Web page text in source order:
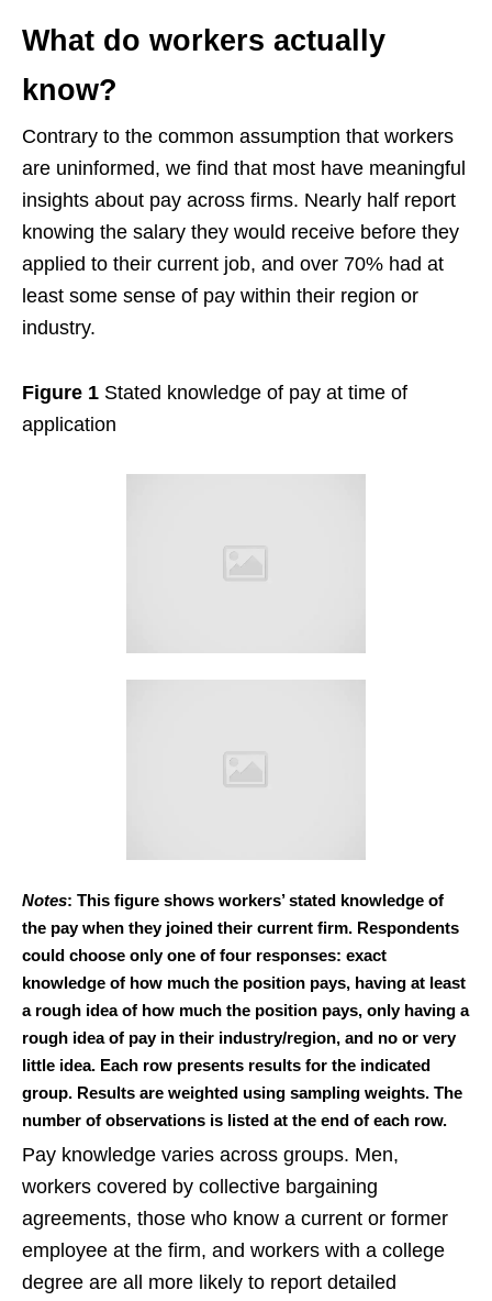
What do workers actually
know?
Contrary to the common assumption that workers
are uninformed, we find that most have meaningful
insights about pay across firms. Nearly half report
knowing the salary they would receive before they
applied to their current job, and over 70% had at
least some sense of pay within their region or
industry.
Figure 1 Stated knowledge of pay at time of
application
Notes: This figure shows workers’ stated knowledge of
the pay when they joined their current firm. Respondents
could choose only one of four responses: exact
knowledge of how much the position pays, having at least
a rough idea of how much the position pays, only having a
rough idea of pay in their industry/region, and no or very
little idea. Each row presents results for the indicated
group. Results are weighted using sampling weights. The
number of observations is listed at the end of each row.
Pay knowledge varies across groups. Men,
workers covered by collective bargaining
agreements, those who know a current or former
employee at the firm, and workers with a college
degree are all more likely to report detailed